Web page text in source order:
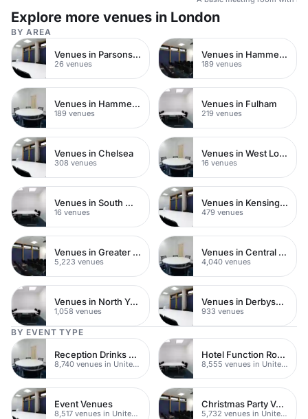
Explore more venues in London
BY AREA
Venues in Parsons Green
26 venues
Venues in Hammersmith
189 venues
Venues in Hammersmith Fulham
189 venues
Venues in Fulham
219 venues
Venues in Chelsea
308 venues
Venues in West London
16 venues
Venues in South West London
16 venues
Venues in Kensington Chelsea
479 venues
Venues in Greater London
5,223 venues
Venues in Central London
4,040 venues
Venues in North Yorkshire
1,058 venues
Venues in Derbyshire
933 venues
BY EVENT TYPE
Reception Drinks Venues
8,740 venues in United Kingdom
Hotel Function Rooms
8,555 venues in United Kingdom
Event Venues
8,517 venues in United Kingdom
Christmas Party Venues
5,732 venues in United Kingdom